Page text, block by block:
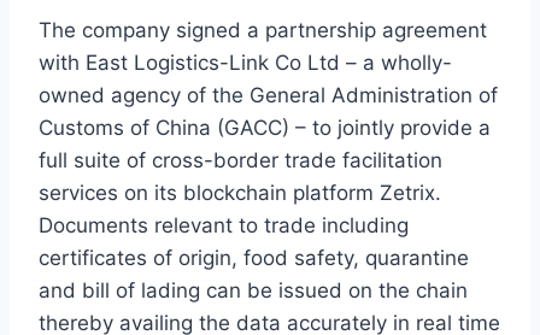
The company signed a partnership agreement
with East Logistics-Link Co Ltd – a wholly-
owned agency of the General Administration of
Customs of China (GACC) – to jointly provide a
full suite of cross-border trade facilitation
services on its blockchain platform Zetrix.
Documents relevant to trade including
certificates of origin, food safety, quarantine
and bill of lading can be issued on the chain
thereby availing the data accurately in real time